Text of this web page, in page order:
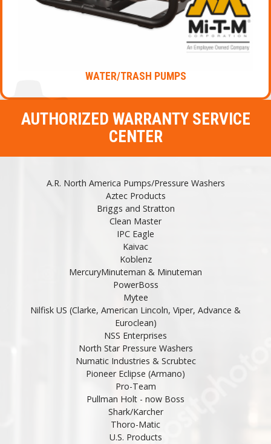
WATER/TRASH PUMPS
AUTHORIZED WARRANTY SERVICE
CENTER
A.R. North America Pumps/Pressure Washers
Aztec Products
Briggs and Stratton
Clean Master
IPC Eagle
Kaivac
Koblenz
MercuryMinuteman & Minuteman
PowerBoss
Mytee
Nilfisk US (Clarke, American Lincoln, Viper, Advance &
Euroclean)
NSS Enterprises
North Star Pressure Washers
Numatic Industries & Scrubtec
Pioneer Eclipse (Armano)
Pro-Team
Pullman Holt - now Boss
Shark/Karcher
Thoro-Matic
U.S. Products